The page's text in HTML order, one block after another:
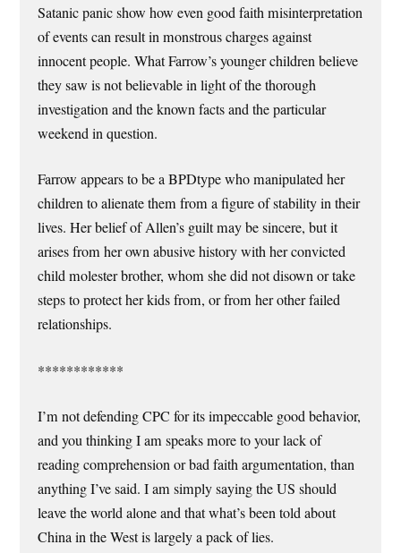
Satanic panic show how even good faith misinterpretation
of events can result in monstrous charges against
innocent people. What Farrow’s younger children believe
they saw is not believable in light of the thorough
investigation and the known facts and the particular
weekend in question.
Farrow appears to be a BPDtype who manipulated her
children to alienate them from a figure of stability in their
lives. Her belief of Allen’s guilt may be sincere, but it
arises from her own abusive history with her convicted
child molester brother, whom she did not disown or take
steps to protect her kids from, or from her other failed
relationships.
************
I’m not defending CPC for its impeccable good behavior,
and you thinking I am speaks more to your lack of
reading comprehension or bad faith argumentation, than
anything I’ve said. I am simply saying the US should
leave the world alone and that what’s been told about
China in the West is largely a pack of lies.